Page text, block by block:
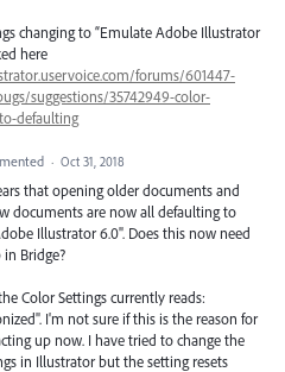
changing to “Emulate Adobe Illustrator
here
forums/601447-
suggestions/35742949-color-
defaulting
· Oct 31, 2018
that opening older documents and
documents are now all defaulting to
Illustrator 6.0". Does this now need
Bridge?
Color Settings currently reads:
I'm not sure if this is the reason for
up now. I have tried to change the
in Illustrator but the setting resets